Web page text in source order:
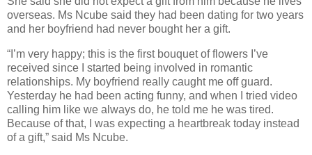
overseas. Ms Ncube said they had been dating for two years
and her boyfriend had never bought her a gift.
“I’m very happy; this is the first bouquet of flowers I’ve
received since I started being involved in romantic
relationships. My boyfriend really caught me off guard.
Yesterday he had been acting funny, and when I tried video
calling him like we always do, he told me he was tired.
Because of that, I was expecting a heartbreak today instead
of a gift,” said Ms Ncube.